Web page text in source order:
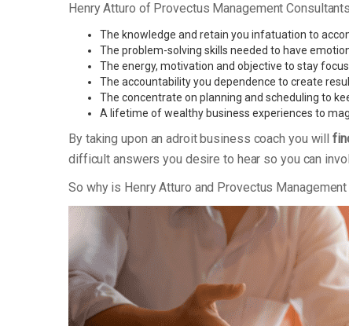
Henry Atturo of Provectus Management
The knowledge and retain you infatuation to
The problem-solving skills needed to have
The energy, motivation and objective to stay
The accountability you dependence to create
The concentrate on planning and scheduling to
A lifetime of wealthy business experiences to
By taking upon an adroit business coach you will
difficult answers you desire to hear so you can
So why is Henry Atturo and Provectus